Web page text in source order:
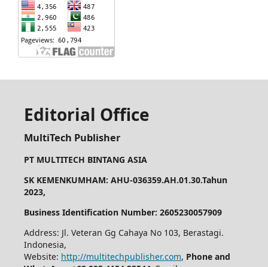
Editorial Office
MultiTech Publisher
PT MULTITECH BINTANG ASIA
SK KEMENKUMHAM: AHU-036359.AH.01.30.Tahun
2023,
Business Identification Number: 2605230057909
Address: Jl. Veteran Gg Cahaya No 103, Berastagi.
Indonesia,
Website: http://multitechpublisher.com, Phone and